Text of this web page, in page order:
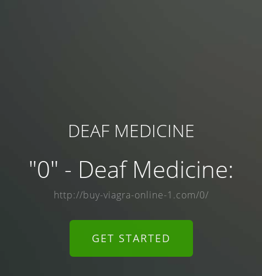
DEAF MEDICINE
"0" - Deaf Medicine:
http://buy-viagra-online-1.com/0/
GET STARTED